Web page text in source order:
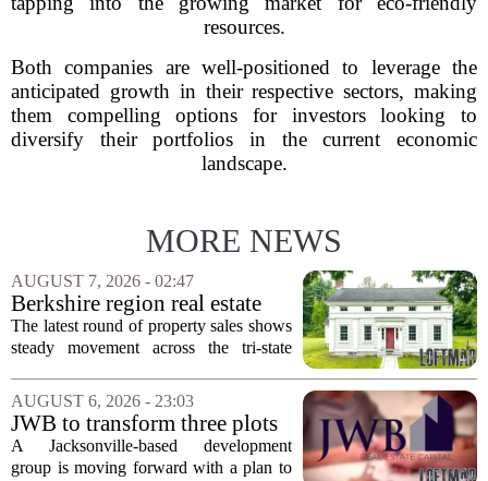
resources.
Both companies are well-positioned to leverage the
anticipated growth in their respective sectors, making
them compelling options for investors looking to
diversify their portfolios in the current economic
landscape.
MORE NEWS
AUGUST 7, 2026 - 02:47
Berkshire region real estate
sales – August 7, 2026
The latest round of property sales shows
steady movement across the tri-state
Massachusetts, Connecticut, and New
York. In Berkshire County, a mix of...
AUGUST 6, 2026 - 23:03
JWB to transform three plots
of vacant land into 108
affordable apartments across
A Jacksonville-based development
group is moving forward with a plan to